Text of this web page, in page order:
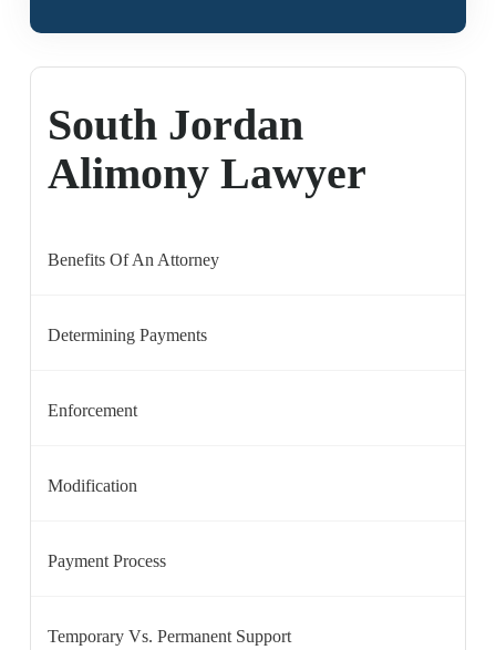
South Jordan
Alimony Lawyer
Benefits Of An Attorney
Determining Payments
Enforcement
Modification
Payment Process
Temporary Vs. Permanent Support